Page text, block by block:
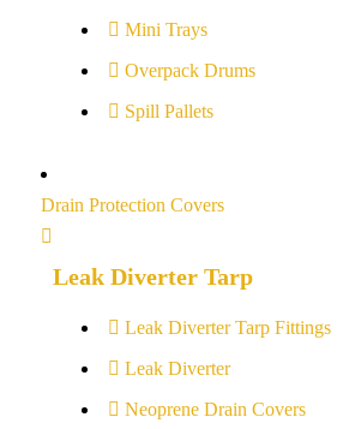
Mini Trays
Overpack Drums
Spill Pallets
Drain Protection Covers
Leak Diverter Tarp
Leak Diverter Tarp Fittings
Leak Diverter
Neoprene Drain Covers